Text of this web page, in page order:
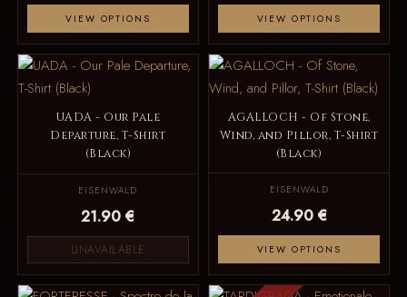
VIEW OPTIONS VIEW OPTIONS
UADA - Our Pale
Departure, T-Shirt
(Black)
EISENWALD
21.90 €
UNAVAILABLE
AGALLOCH - Of Stone,
Wind, and Pillor, T-Shirt
(Black)
EISENWALD
24.90 €
VIEW OPTIONS